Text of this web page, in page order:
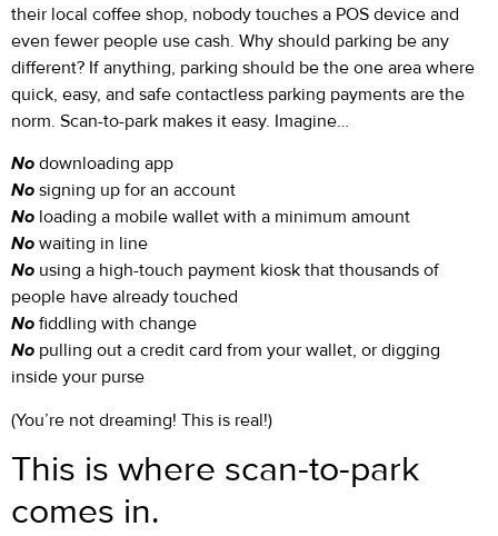
their local coffee shop, nobody touches a POS device and
even fewer people use cash. Why should parking be any
different? If anything, parking should be the one area where
quick, easy, and safe contactless parking payments are the
norm. Scan-to-park makes it easy. Imagine…
No downloading app
No signing up for an account
No loading a mobile wallet with a minimum amount
No waiting in line
No using a high-touch payment kiosk that thousands of
people have already touched
No fiddling with change
No pulling out a credit card from your wallet, or digging
inside your purse
(You’re not dreaming! This is real!)
This is where scan-to-park
comes in.